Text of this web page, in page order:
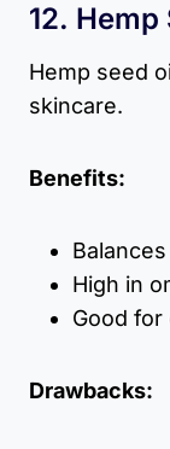
12. Hemp
Hemp seed
skincare.
Benefits:
High in
Good for
Drawbacks: